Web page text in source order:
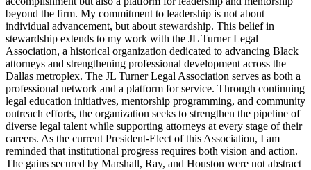
beyond the firm. My commitment to leadership is not about
individual advancement, but about stewardship. This belief in
stewardship extends to my work with the JL Turner Legal
Association, a historical organization dedicated to advancing Black
attorneys and strengthening professional development across the
Dallas metroplex. The JL Turner Legal Association serves as both a
professional network and a platform for service. Through continuing
legal education initiatives, mentorship programming, and community
outreach efforts, the organization seeks to strengthen the pipeline of
diverse legal talent while supporting attorneys at every stage of their
careers. As the current President-Elect of this Association, I am
reminded that institutional progress requires both vision and action.
The gains secured by Marshall, Ray, and Houston were not abstract